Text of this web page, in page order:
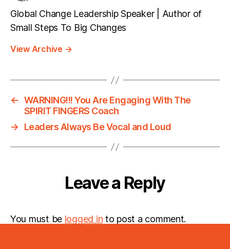
Global Change Leadership Speaker | Author of
Small Steps To Big Changes
View Archive →
← WARNING!!! You Are Engaging With The
SPIRIT FINGERS Coach
→
Leaders Always Be Vocal and Loud
Leave a Reply
You must be logged in to post a comment.